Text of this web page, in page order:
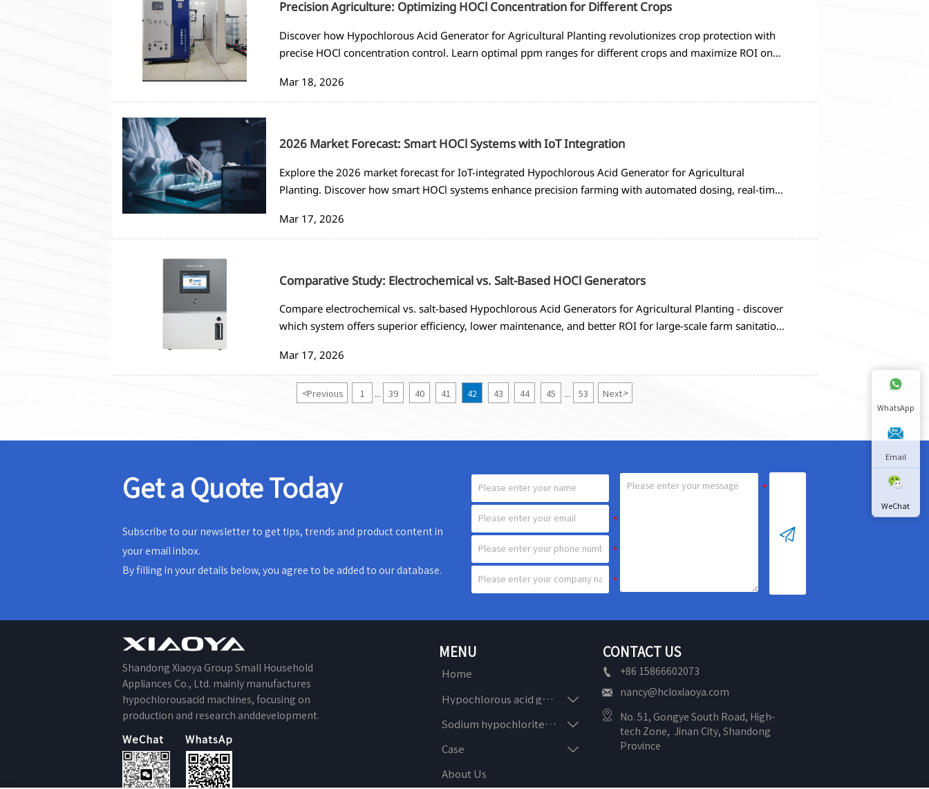
Precision Agriculture: Optimizing HOCl Concentration for Different Crops
Discover how Hypochlorous Acid Generator for Agricultural Planting revolutionizes crop protection with
precise HOCl concentration control. Learn optimal ppm ranges for different crops and maximize ROI on
Mar 18, 2026
2026 Market Forecast: Smart HOCl Systems with IoT Integration
Explore the 2026 market forecast for IoT-integrated Hypochlorous Acid Generator for Agricultural
Planting. Discover how smart HOCl systems enhance precision farming with automated dosing, real-time
strategies.
Mar 17, 2026
Comparative Study: Electrochemical vs. Salt-Based HOCl Generators
Compare electrochemical vs. salt-based Hypochlorous Acid Generators for Agricultural Planting - discover
which system offers superior efficiency, lower maintenance, and better ROI for large-scale farm sanitation
Mar 17, 2026
<Previous 1 39 40 41 42 43 44 45 53 Next>
Get a Quote Today
Subscribe to our newsletter to get tips, trends and product content in
your email inbox.
By filling in your details below, you agree to be added to our database.

Shandong Xiaoya Group Small Household
Appliances Co., Ltd. mainly manufactures
hypochlorousacid machines, focusing on
production and research anddevelopment.
WeChat WhatsApp
MENU
Home
Hypochlorous acid generator 
Sodium hypochlorite generator 
Case 
About Us
CONTACT US

+86 15866602073
 nancy@hcloxiaoya.com

No. 51, Gongye South Road, High-
tech Zone,  Jinan City, Shandong
Province
WhatsApp
Email
WeChat